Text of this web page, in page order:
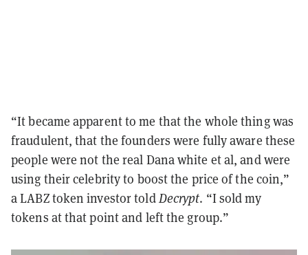
“It became apparent to me that the whole thing was
fraudulent, that the founders were fully aware these
people were not the real Dana white et al, and were
using their celebrity to boost the price of the coin,”
a LABZ token investor toldDecrypt. “I sold my
tokens at that point and left the group.”